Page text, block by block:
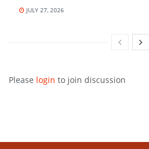
JULY 27, 2026
Please login to join discussion